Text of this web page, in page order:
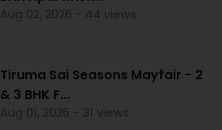
Aug 02, 2026 - 44 views
Tiruma Sai Seasons Mayfair - 2
& 3 BHK F...
Aug 01, 2026 - 31 views